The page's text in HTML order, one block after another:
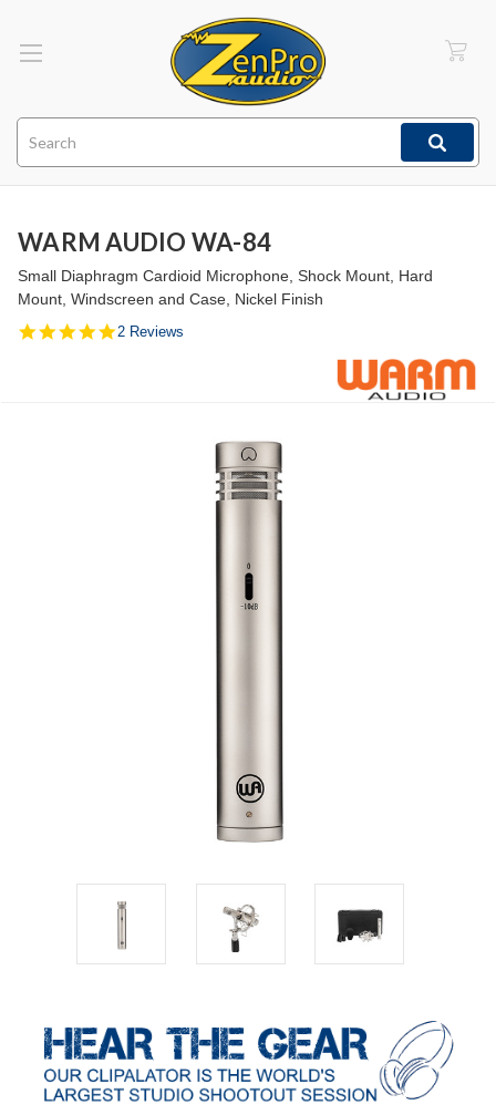
WARM AUDIO WA-84
Small Diaphragm Cardioid Microphone, Shock Mount, Hard
Mount, Windscreen and Case, Nickel Finish
5.0
2 Reviews